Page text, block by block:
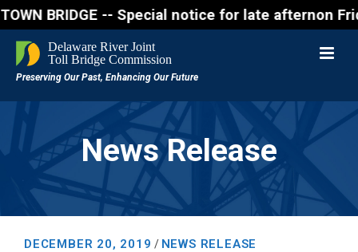
BRIDGE -- Special notice for late
News Release
DECEMBER 20, 2019 / NEWS RELEASE